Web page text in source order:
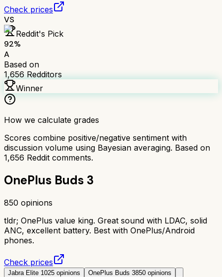
Check prices
VS
Reddit's Pick
92%
A
Based on
1,656 Redditors
Winner
How we calculate grades
Scores combine positive/negative sentiment with
discussion volume using Bayesian averaging. Based on
1,656 Reddit comments.
OnePlus Buds 3
850 opinions
tldr; OnePlus value king. Great sound with LDAC, solid
ANC, excellent battery. Best with OnePlus/Android
phones.
Check prices
Jabra Elite 1025 opinions OnePlus Buds 3850 opinions